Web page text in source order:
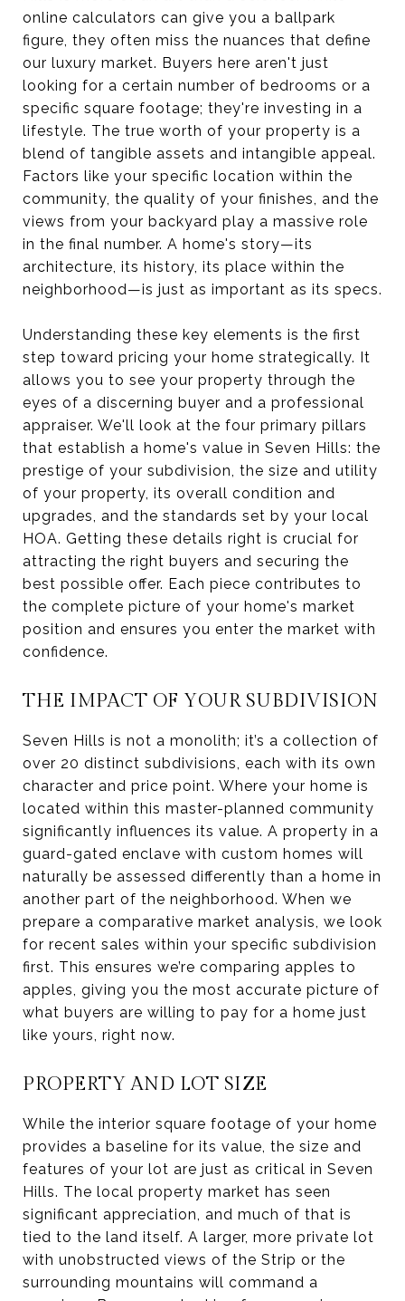
online calculators can give you a ballpark
figure, they often miss the nuances that define
our luxury market. Buyers here aren't just
looking for a certain number of bedrooms or a
specific square footage; they're investing in a
lifestyle. The true worth of your property is a
blend of tangible assets and intangible appeal.
Factors like your specific location within the
community, the quality of your finishes, and the
views from your backyard play a massive role
in the final number. A home's story—its
architecture, its history, its place within the
neighborhood—is just as important as its specs.
Understanding these key elements is the first
step toward pricing your home strategically. It
allows you to see your property through the
eyes of a discerning buyer and a professional
appraiser. We'll look at the four primary pillars
that establish a home's value in Seven Hills: the
prestige of your subdivision, the size and utility
of your property, its overall condition and
upgrades, and the standards set by your local
HOA. Getting these details right is crucial for
attracting the right buyers and securing the
best possible offer. Each piece contributes to
the complete picture of your home's market
position and ensures you enter the market with
confidence.
THE IMPACT OF YOUR SUBDIVISION
Seven Hills is not a monolith; it’s a collection of
over 20 distinct subdivisions, each with its own
character and price point. Where your home is
located within this master-planned community
significantly influences its value. A property in a
guard-gated enclave with custom homes will
naturally be assessed differently than a home in
another part of the neighborhood. When we
prepare a comparative market analysis, we look
for recent sales within your specific subdivision
first. This ensures we’re comparing apples to
apples, giving you the most accurate picture of
what buyers are willing to pay for a home just
like yours, right now.
PROPERTY AND LOT SIZE
While the interior square footage of your home
provides a baseline for its value, the size and
features of your lot are just as critical in Seven
Hills. The local property market has seen
significant appreciation, and much of that is
tied to the land itself. A larger, more private lot
with unobstructed views of the Strip or the
surrounding mountains will command a